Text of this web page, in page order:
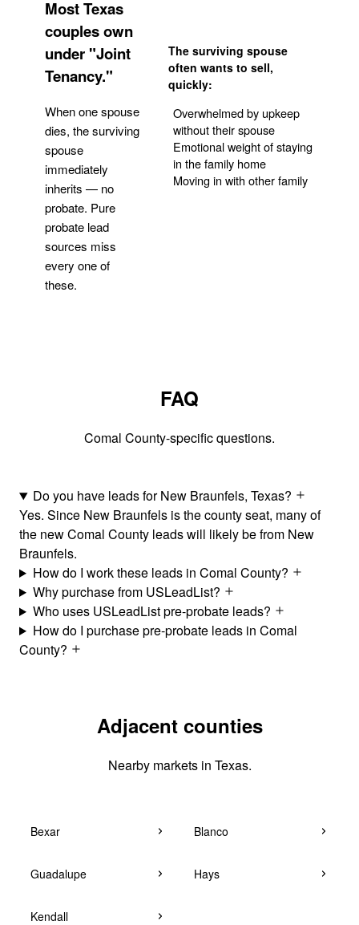
Most Texas
couples own
under "Joint
Tenancy."
When one spouse
dies, the surviving
spouse
immediately
inherits — no
probate. Pure
probate lead
sources miss
every one of
these.
The surviving spouse
often wants to sell,
quickly:
Overwhelmed by upkeep
without their spouse
Emotional weight of staying
in the family home
Moving in with other family
FAQ
Comal County-specific questions.
Do you have leads for New Braunfels, Texas?
Yes. Since New Braunfels is the county seat, many of
the new Comal County leads will likely be from New
Braunfels.
How do I work these leads in Comal County?
Why purchase from USLeadList?
Who uses USLeadList pre-probate leads?
How do I purchase pre-probate leads in Comal
County?
Adjacent counties
Nearby markets in Texas.
Bexar Blanco
Guadalupe Hays
Kendall